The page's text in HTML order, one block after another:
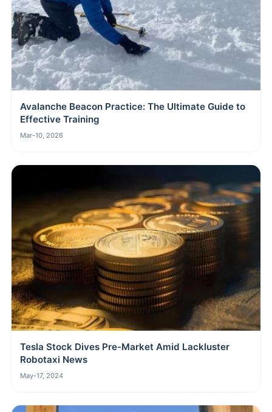
Avalanche Beacon Practice: The Ultimate Guide to
Effective Training
Mar-10, 2026
Tesla Stock Dives Pre-Market Amid Lackluster
Robotaxi News
May-17, 2024